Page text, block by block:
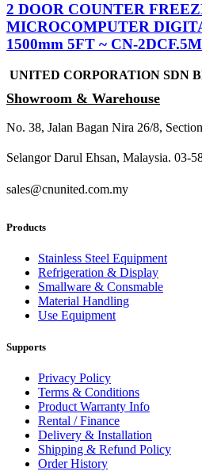
2 DOOR COUNTER
MICROCOMPUTER
1500mm 5FT ~ CN-
UNITED CORPORATION SDN
Showroom & Warehouse
No. 38, Jalan Bagan Nira 26/8,
Selangor Darul Ehsan, Malaysia. 03-
sales@cnunited.com.my
Products
Stainless Steel Equipment
Refrigeration & Display
Smallware & Consmable
Material Handling
Use Equipment
Supports
Privacy Policy
Terms & Conditions
Product Warranty Info
Rental / Finance
Delivery & Installation
Shipping & Refund Policy
Order History